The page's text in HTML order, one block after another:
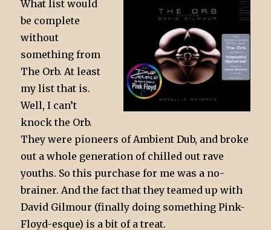
What list would
be complete
without
something from
The Orb. At least
my list that is.
Well, I can’t
knock the Orb.
They were pioneers of Ambient Dub, and broke
out a whole generation of chilled out rave
youths. So this purchase for me was a no-
brainer. And the fact that they teamed up with
David Gilmour (finally doing something Pink-
Floyd-esque) is a bit of a treat.